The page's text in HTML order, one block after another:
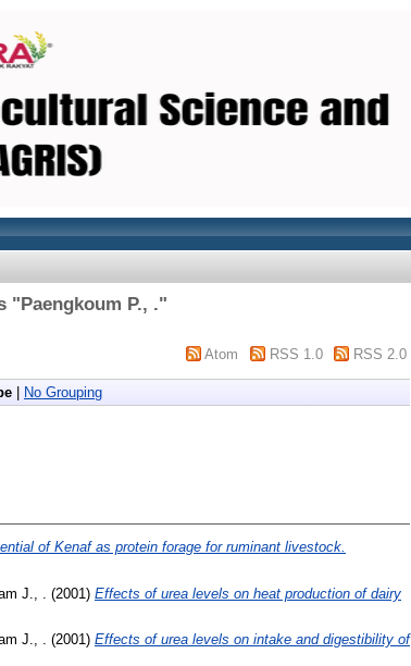
"Paengkoum P., ."
Atom RSS 1.0 RSS 2.0
No Grouping
of Kenaf as protein forage for ruminant livestock.
J., . (2001) Effects of urea levels on heat production of dairy
J., . (2001) Effects of urea levels on intake and digestibility of